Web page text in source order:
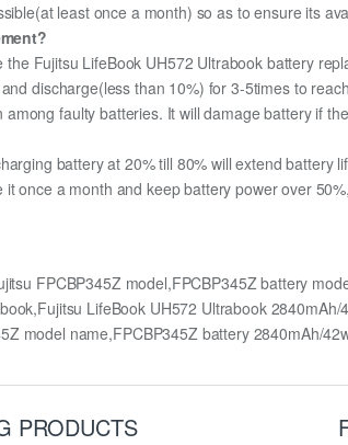
least once a month) so as to ensure its
Fujitsu LifeBook UH572 Ultrabook battery
discharge(less than 10%) for 3-5times to
faulty batteries. It will damage battery if
battery at 20% till 80% will extend battery
once a month and keep battery power over
FPCBP345Z model,FPCBP345Z battery
LifeBook UH572 Ultrabook
model name,FPCBP345Z battery 2840mAh/
PRODUCTS